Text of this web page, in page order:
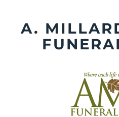
contentA.